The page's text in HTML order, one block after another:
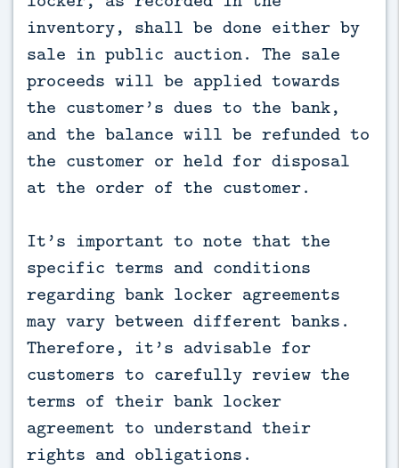
inventory, shall be done either by
sale in public auction. The sale
proceeds will be applied towards
the customer’s dues to the bank,
and the balance will be refunded to
the customer or held for disposal
at the order of the customer.
It’s important to note that the
specific terms and conditions
regarding bank locker agreements
may vary between different banks.
Therefore, it’s advisable for
customers to carefully review the
terms of their bank locker
agreement to understand their
rights and obligations.